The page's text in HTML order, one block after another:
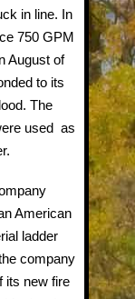
in line. In
750 GPM
August of
to its
The
used as
American
ladder
company
its new fire